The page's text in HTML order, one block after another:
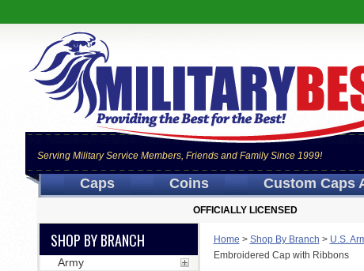
Serving Military Service Members, Friends and Family Since 1999!
Caps Coins Custom Caps
OFFICIALLY LICENSED
Home > Shop By Branch > U.S.
Embroidered Cap with Ribbons
SHOP BY BRANCH
Army